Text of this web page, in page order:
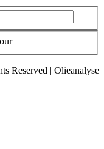
Reserved | Olieanalyse